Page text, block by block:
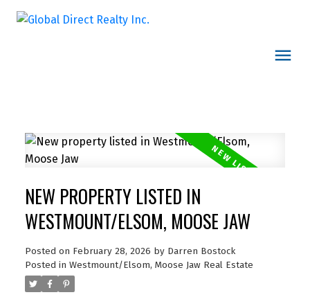
NEW PROPERTY LISTED IN
WESTMOUNT/ELSOM, MOOSE JAW
Posted on February 28, 2026 by Darren Bostock
Posted in Westmount/Elsom, Moose Jaw Real Estate